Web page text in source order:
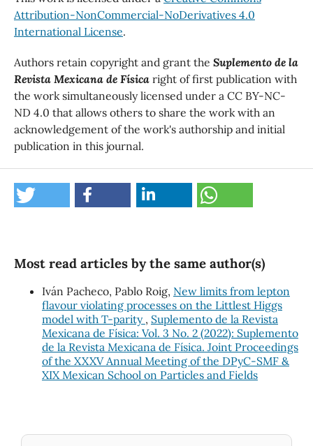
Attribution-NonCommercial-NoDerivatives 4.0
International License.
Authors retain copyright and grant the Suplemento de la
Revista Mexicana de Físicaright of first publication with
the work simultaneously licensed under a CC BY-NC-
ND 4.0 that allows others to share the work with an
acknowledgement of the work's authorship and initial
publication in this journal.
Most read articles by the same author(s)
Iván Pacheco, Pablo Roig, New limits from lepton
flavour violating processes on the Littlest Higgs
model with T-parity , Suplemento de la Revista
Mexicana de Física: Vol. 3 No. 2 (2022): Suplemento
de la Revista Mexicana de Física. Joint Proceedings
of the XXXV Annual Meeting of the DPyC-SMF &
XIX Mexican School on Particles and Fields